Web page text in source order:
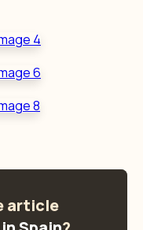
article